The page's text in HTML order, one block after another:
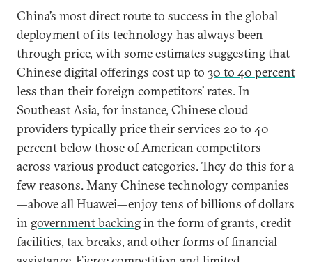
China’s most direct route to success in the global
deployment of its technology has always been
through price, with some estimates suggesting that
Chinese digital offerings cost up to 30 to 40 percent
less than their foreign competitors’ rates. In
Southeast Asia, for instance, Chinese cloud
providers typicallyprice their services 20 to 40
percent below those of American competitors
across various product categories. They do this for a
few reasons. Many Chinese technology companies
—above all Huawei—enjoy tens of billions of dollars
in government backingin the form of grants, credit
facilities, tax breaks, and other forms of financial